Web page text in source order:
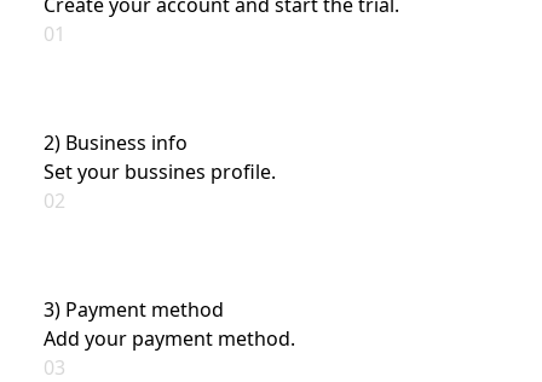
01
2) Business info
Set your bussines profile.
02
3) Payment method
Add your payment method.
03